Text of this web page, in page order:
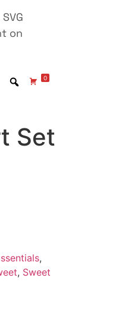
on
0
Set
,
, Sweet